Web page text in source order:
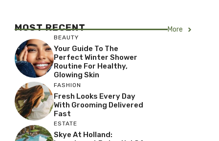
MOST RECENT More
BEAUTY
Your Guide To The
Perfect Winter Shower
Routine For Healthy,
Glowing Skin
FASHION
Fresh Looks Every Day
With Grooming Delivered
Fast
ESTATE
Skye At Holland: